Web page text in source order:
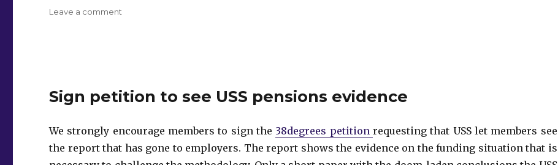
Leave a comment
Sign petition to see USS pensions evidence
We strongly encourage members to sign the 38degrees petitionrequesting that USS let members see
the report that has gone to employers. The report shows the evidence on the funding situation that is